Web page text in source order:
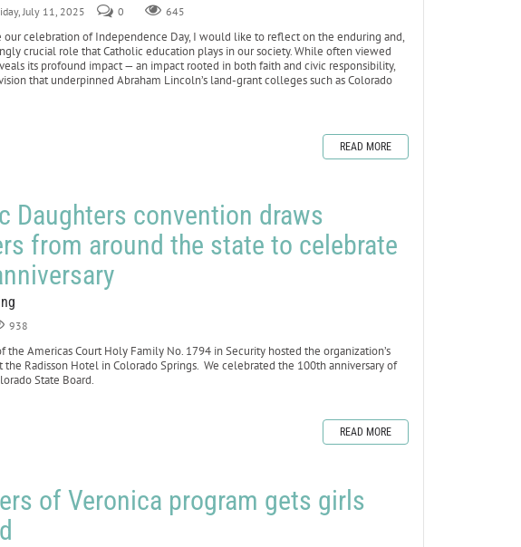
July 11, 2025 0 645
our celebration of Independence Day, I would like to reflect on the enduring and,
crucial role that Catholic education plays in our society. While often viewed
its profound impact — an impact rooted in both faith and civic responsibility,
that underpinned Abraham Lincoln’s land-grant colleges such as Colorado
READ MORE
Daughters convention draws
from around the state to celebrate
938
the Americas Court Holy Family No. 1794 in Security hosted the organization’s
Radisson Hotel in Colorado Springs. We celebrated the 100th anniversary of
State Board.
READ MORE
of Veronica program gets girls